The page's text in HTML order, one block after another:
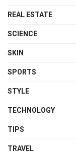
REAL ESTATE
SCIENCE
SKIN
SPORTS
STYLE
TECHNOLOGY
TIPS
TRAVEL